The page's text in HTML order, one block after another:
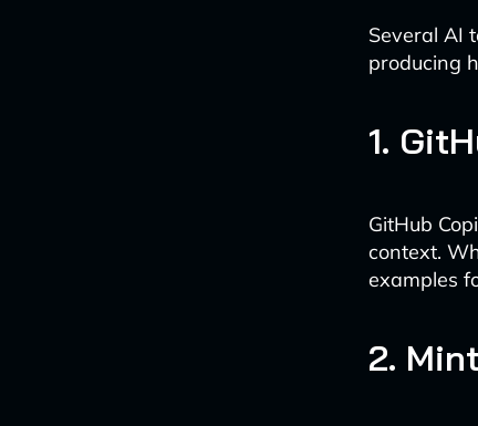
Several AI
producing
1.
GitHub
context.
examples
2.